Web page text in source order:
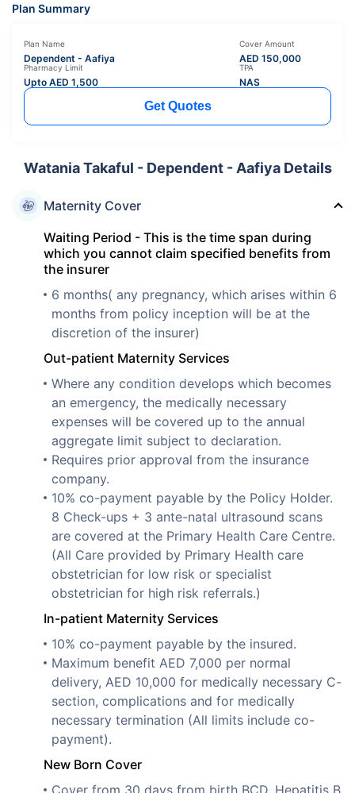
Plan Summary
Plan Name
Dependent - Aafiya
Cover Amount
AED 150,000
Pharmacy Limit
Upto AED 1,500
TPA
NAS
Get Quotes
Watania Takaful - Dependent - Aafiya Details
Maternity Cover
Waiting Period - This is the time span during
which you cannot claim specified benefits from
the insurer
6 months( any pregnancy, which arises within 6
months from policy inception will be at the
discretion of the insurer)
Out-patient Maternity Services
Where any condition develops which becomes
an emergency, the medically necessary
expenses will be covered up to the annual
aggregate limit subject to declaration.
Requires prior approval from the insurance
company.
10% co-payment payable by the Policy Holder.
8 Check-ups + 3 ante-natal ultrasound scans
are covered at the Primary Health Care Centre.
(All Care provided by Primary Health care
obstetrician for low risk or specialist
obstetrician for high risk referrals.)
In-patient Maternity Services
10% co-payment payable by the insured.
Maximum benefit AED 7,000 per normal
delivery, AED 10,000 for medically necessary C-
section, complications and for medically
necessary termination (All limits include co-
payment).
New Born Cover
Cover from 30 days from birth BCD, Hepatitis B